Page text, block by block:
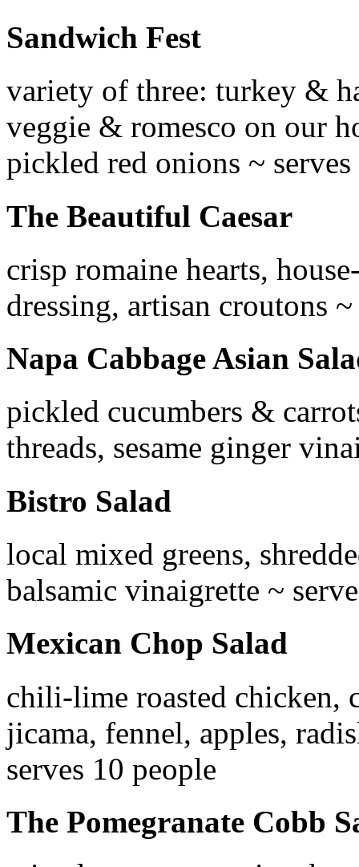
Sandwich Fest
variety of three: turkey &
veggie & romesco on our
pickled red onions ~
The Beautiful Caesar
crisp romaine hearts,
dressing, artisan croutons
Napa Cabbage Asian
pickled cucumbers &
threads, sesame ginger
Bistro Salad
local mixed greens,
balsamic vinaigrette ~
Mexican Chop Salad
chili-lime roasted chicken,
jicama, fennel, apples,
serves 10 people
The Pomegranate Cobb